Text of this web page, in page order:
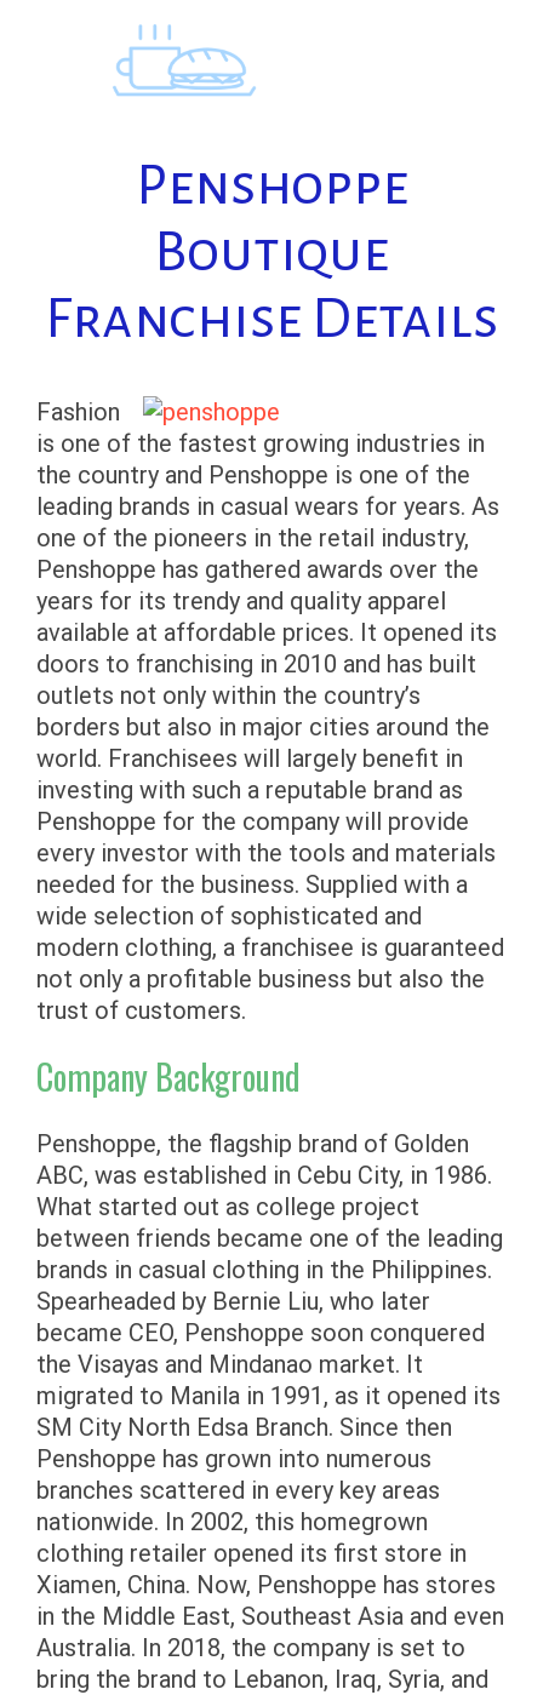
Penshoppe
Boutique
Franchise Details
Fashion
is one of the fastest growing industries in
the country and Penshoppe is one of the
leading brands in casual wears for years. As
one of the pioneers in the retail industry,
Penshoppe has gathered awards over the
years for its trendy and quality apparel
available at affordable prices. It opened its
doors to franchising in 2010 and has built
outlets not only within the country’s
borders but also in major cities around the
world. Franchisees will largely benefit in
investing with such a reputable brand as
Penshoppe for the company will provide
every investor with the tools and materials
needed for the business. Supplied with a
wide selection of sophisticated and
modern clothing, a franchisee is guaranteed
not only a profitable business but also the
trust of customers.
Company Background
Penshoppe, the flagship brand of Golden
ABC, was established in Cebu City, in 1986.
What started out as college project
between friends became one of the leading
brands in casual clothing in the Philippines.
Spearheaded by Bernie Liu, who later
became CEO, Penshoppe soon conquered
the Visayas and Mindanao market. It
migrated to Manila in 1991, as it opened its
SM City North Edsa Branch. Since then
Penshoppe has grown into numerous
branches scattered in every key areas
nationwide. In 2002, this homegrown
clothing retailer opened its first store in
Xiamen, China. Now, Penshoppe has stores
in the Middle East, Southeast Asia and even
Australia. In 2018, the company is set to
bring the brand to Lebanon, Iraq, Syria, and